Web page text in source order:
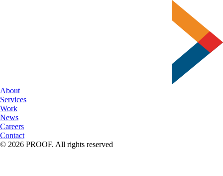
About
Services
Work
News
Careers
Contact
© 2026 PROOF. All rights reserved